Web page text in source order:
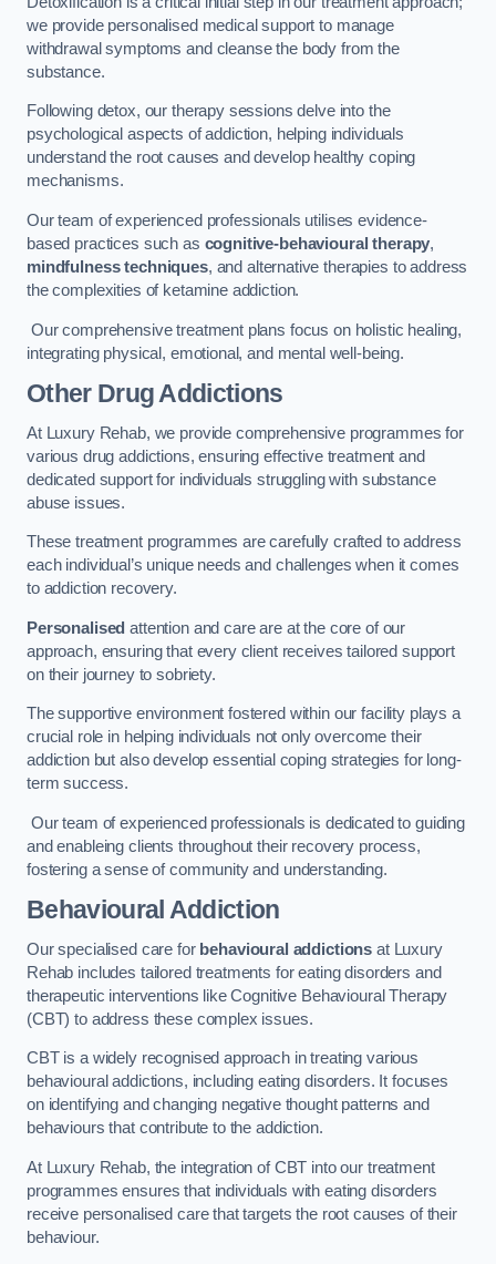
we provide personalised medical support to manage
withdrawal symptoms and cleanse the body from the
substance.
Following detox, our therapy sessions delve into the
psychological aspects of addiction, helping individuals
understand the root causes and develop healthy coping
mechanisms.
Our team of experienced professionals utilises evidence-
based practices such as cognitive-behavioural therapy,
mindfulness techniques, and alternative therapies to address
the complexities of ketamine addiction.
Our comprehensive treatment plans focus on holistic healing,
integrating physical, emotional, and mental well-being.
Other Drug Addictions
At Luxury Rehab, we provide comprehensive programmes for
various drug addictions, ensuring effective treatment and
dedicated support for individuals struggling with substance
abuse issues.
These treatment programmes are carefully crafted to address
each individual’s unique needs and challenges when it comes
to addiction recovery.
Personalised attention and care are at the core of our
approach, ensuring that every client receives tailored support
on their journey to sobriety.
The supportive environment fostered within our facility plays a
crucial role in helping individuals not only overcome their
addiction but also develop essential coping strategies for long-
term success.
Our team of experienced professionals is dedicated to guiding
and enableing clients throughout their recovery process,
fostering a sense of community and understanding.
Behavioural Addiction
Our specialised care for behavioural addictions at Luxury
Rehab includes tailored treatments for eating disorders and
therapeutic interventions like Cognitive Behavioural Therapy
(CBT) to address these complex issues.
CBT is a widely recognised approach in treating various
behavioural addictions, including eating disorders. It focuses
on identifying and changing negative thought patterns and
behaviours that contribute to the addiction.
At Luxury Rehab, the integration of CBT into our treatment
programmes ensures that individuals with eating disorders
receive personalised care that targets the root causes of their
behaviour.